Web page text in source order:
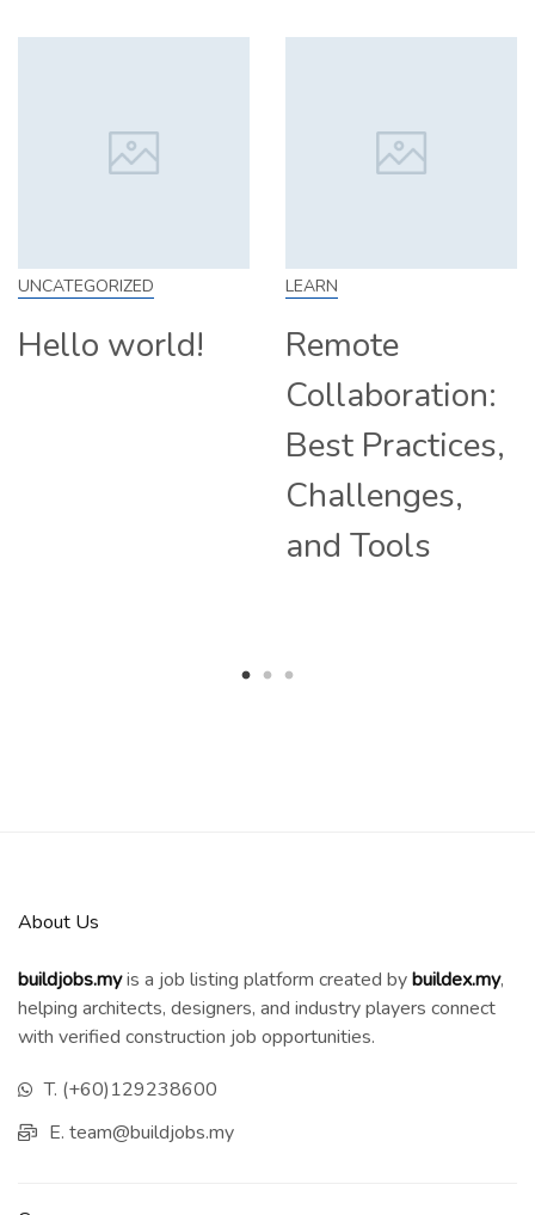
UNCATEGORIZED
Hello world!
LEARN
Remote
Collaboration:
Best Practices,
Challenges,
and Tools
About Us
buildjobs.myis a job listing platform created bybuildex.my,
helping architects, designers, and industry players connect
with verified construction job opportunities.
T. (+60)129238600
E. team@buildjobs.my